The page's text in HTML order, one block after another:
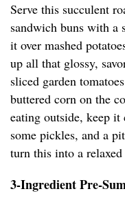
Serve this succulent
sandwich buns with a
it over mashed
up all that glossy,
sliced garden
buttered corn on the
eating outside, keep
some pickles, and a
turn this into a relaxed
3-Ingredient Pre-